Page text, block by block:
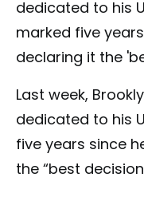
Last week,
dedicated to his
five years since
the “best